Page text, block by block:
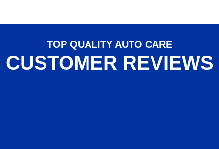
TOP QUALITY AUTO CARE
CUSTOMER REVIEWS